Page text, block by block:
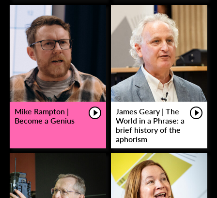
Mike Rampton |
Become a Genius
James Geary | The
World in a Phrase: a
brief history of the
aphorism